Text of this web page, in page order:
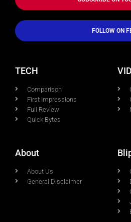
FOLLOW ON
TECH
Comparison
First Impressions
Full Review
Quick Bytes
About
About Us
General Disclaimer